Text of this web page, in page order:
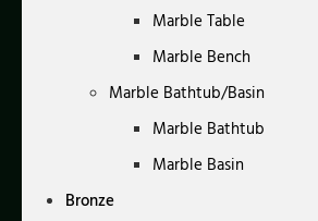
Marble Table
Marble Bench
Marble Bathtub/Basin
Marble Bathtub
Marble Basin
Bronze